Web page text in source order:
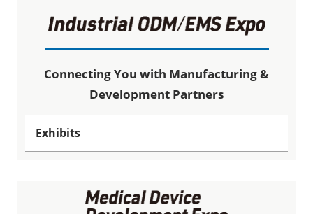
Connecting You with Manufacturing &
Development Partners
Exhibits